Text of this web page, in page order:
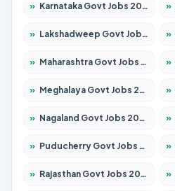
» Karnataka Govt Jobs 2026 – Apply for 8403 Posts »
» Lakshadweep Govt Jobs 2026 – Apply for 677 Posts »
» Maharashtra Govt Jobs 2026 – Apply for 1388 Posts »
» Meghalaya Govt Jobs 2026 – Apply for 1475 Posts »
» Nagaland Govt Jobs 2026 – Apply for 1366 Posts »
» Puducherry Govt Jobs 2026 – Apply for 232 Posts »
» Rajasthan Govt Jobs 2026 – Apply for 27365 Posts »